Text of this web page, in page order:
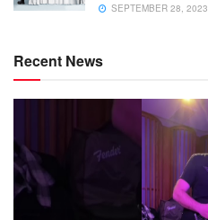
SEPTEMBER 28, 2023
Recent News